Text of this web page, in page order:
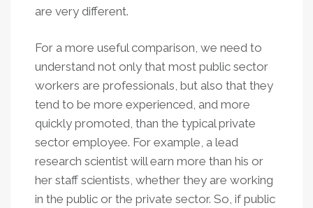
are very different.
For a more useful comparison, we need to
understand not only that most public sector
workers are professionals, but also that they
tend to be more experienced, and more
quickly promoted, than the typical private
sector employee. For example, a lead
research scientist will earn more than his or
her staff scientists, whether they are working
in the public or the private sector. So, if public